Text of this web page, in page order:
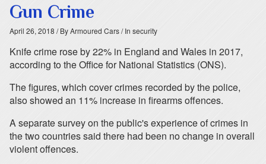
Gun Crime
April 26, 2018 / By Armoured Cars/ In security
Knife crime rose by 22% in England and Wales in 2017,
according to the Office for National Statistics (ONS).
The figures, which cover crimes recorded by the police,
also showed an 11% increase in firearms offences.
A separate survey on the public's experience of crimes in
the two countries said there had been no change in overall
violent offences.